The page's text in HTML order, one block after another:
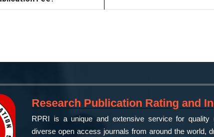
Research Publication Rating and
RPRI is a unique and extensive service for quality
diverse open access journals from around the world,